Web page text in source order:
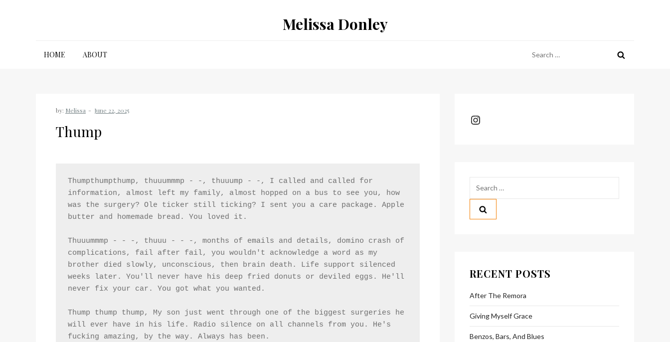
Melissa Donley
HOME ABOUT
for:
by: Melissa
Thump
Thumpthumpthump, thuuummmp - -, thuuump - -, I called and called for
information, almost left my family, almost hopped on a bus to see you, how
was the surgery? Ole ticker still ticking? I sent you a care package. Apple
butter and homemade bread. You loved it.
Thuuummmp - - -, thuuu - - -, months of emails and details, domino crash of
complications, fail after fail, you wouldn't acknowledge a word as my
brother died slowly, unconscious, then brain death. Life support silenced
weeks later. You'll never have his deep fried donuts or deviled eggs. He'll
never fix your car. You got what you wanted.
Thump thump thump, My son just went through one of the biggest surgeries he
will ever have in his life. Radio silence on all channels from you. He's
fucking amazing, by the way. Always has been.
RECENT POSTS
After The Remora
Giving Myself Grace
Benzos, Bars, And Blues